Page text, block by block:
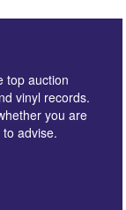
top auction
vinyl records.
you are
advise.